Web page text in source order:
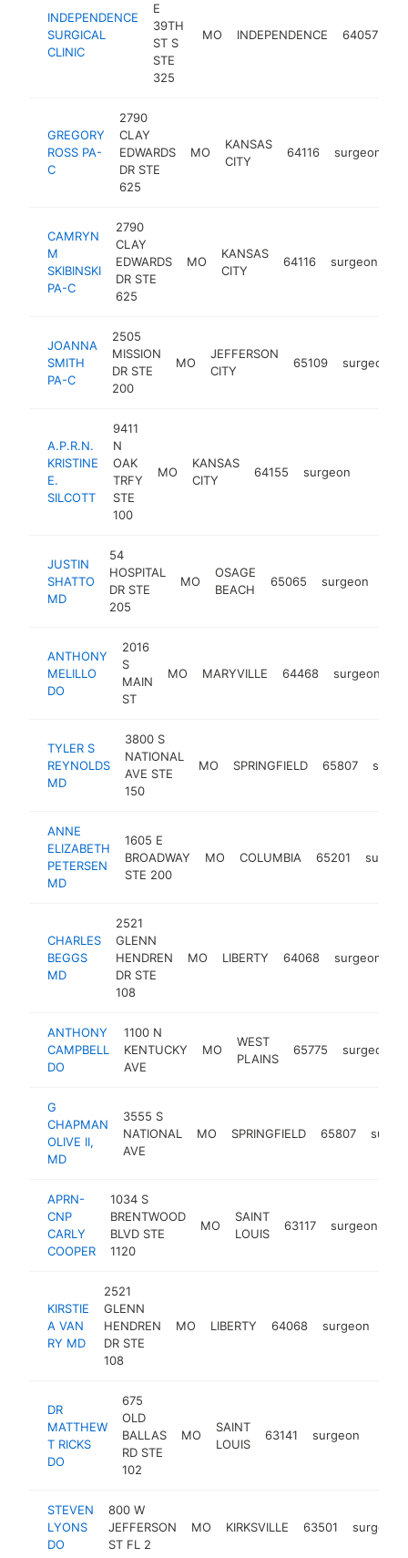
INDEPENDENCE
SURGICAL
CLINIC
E
39TH
ST S
STE
325
MO INDEPENDENCE 64057
GREGORY
ROSS PA-
C
2790
CLAY
EDWARDS
DR STE
625
MO
KANSAS
CITY
64116 surgeon
CAMRYN
M
SKIBINSKI
PA-C
2790
CLAY
EDWARDS
DR STE
625
MO
KANSAS
CITY
64116 surgeon
JOANNA
SMITH
PA-C
2505
MISSION
DR STE
200
MO
JEFFERSON
CITY
65109 surgeon
A.P.R.N.
KRISTINE
E.
SILCOTT
9411
N
OAK
TRFY
STE
100
MO
KANSAS
CITY
64155 surgeon
JUSTIN
SHATTO
MD
54
HOSPITAL
DR STE
205
MO
OSAGE
BEACH
65065 surgeon
ANTHONY
MELILLO
DO
2016
S
MAIN
ST
MO MARYVILLE 64468 surgeon
TYLER S
REYNOLDS
MD
3800 S
NATIONAL
AVE STE
150
MO SPRINGFIELD 65807
ANNE
ELIZABETH
PETERSEN
MD
1605 E
BROADWAY
STE 200
MO COLUMBIA 65201
CHARLES
BEGGS
MD
2521
GLENN
HENDREN
DR STE
108
MO LIBERTY 64068 surgeon
ANTHONY
CAMPBELL
DO
1100 N
KENTUCKY
AVE
MO
WEST
PLAINS
65775 surgeon
G
CHAPMAN
OLIVE II,
MD
3555 S
NATIONAL
AVE
MO SPRINGFIELD 65807
APRN-
CNP
CARLY
COOPER
1034 S
BRENTWOOD
BLVD STE
1120
MO
SAINT
LOUIS
63117 surgeon
KIRSTIE
A VAN
RY MD
2521
GLENN
HENDREN
DR STE
108
MO LIBERTY 64068 surgeon
DR
MATTHEW
T RICKS
DO
675
OLD
BALLAS
RD STE
102
MO
SAINT
LOUIS
63141 surgeon
STEVEN
LYONS
DO
800 W
JEFFERSON
ST FL 2
MO KIRKSVILLE 63501 surgeon